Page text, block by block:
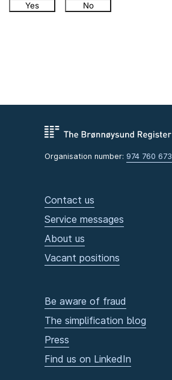
Yes No
Organisation number: 974 760 673
Contact us
Service messages
About us
Vacant positions
Be aware of fraud
The simplification blog
Press
Find us on LinkedIn